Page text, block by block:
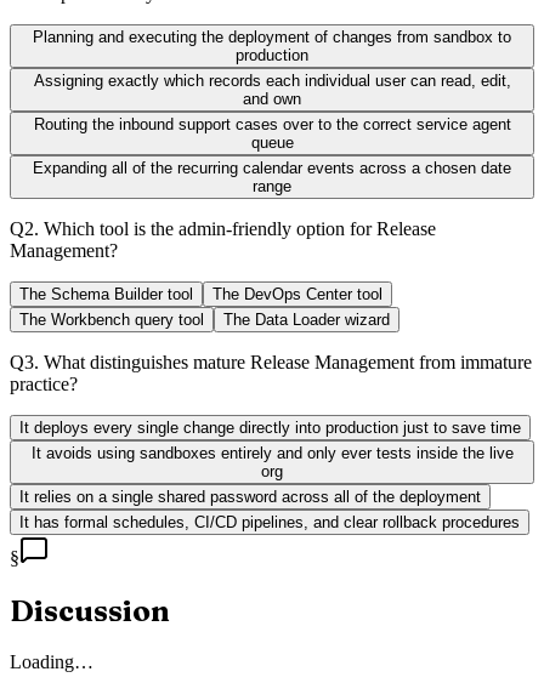
Planning and executing the deployment of changes from sandbox to
production
Assigning exactly which records each individual user can read, edit,
and own
Routing the inbound support cases over to the correct service agent
queue
Expanding all of the recurring calendar events across a chosen date
range
Q2. Which tool is the admin-friendly option for Release
Management?
The Schema Builder tool
The DevOps Center tool
The Workbench query tool
The Data Loader wizard
Q3. What distinguishes mature Release Management from immature
practice?
It deploys every single change directly into production just to save time
It avoids using sandboxes entirely and only ever tests inside the live
org
It relies on a single shared password across all of the deployment
It has formal schedules, CI/CD pipelines, and clear rollback procedures
§
Discussion
Loading…